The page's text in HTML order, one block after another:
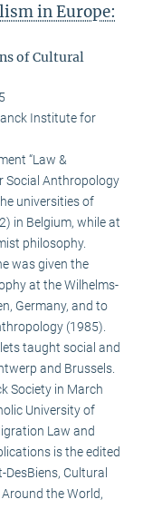
in Europe:
of Cultural
Institute for
“Law &
Social Anthropology
universities of
in Belgium, while at
philosophy.
was given the
at the Wilhelms-
Germany, and to
(1985).
taught social and
and Brussels.
Society in March
University of
Law and
is the edited
Cultural
the World,